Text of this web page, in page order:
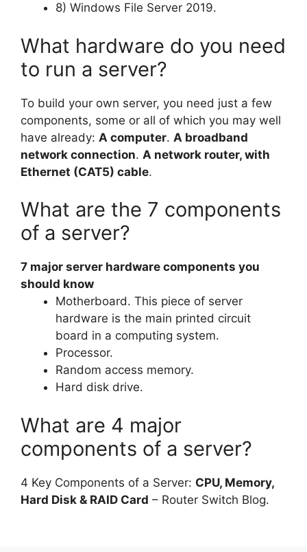
8) Windows File Server 2019.
What hardware do you need
to run a server?
To build your own server, you need just a few
components, some or all of which you may well
have already: A computer. A broadband
network connection. A network router, with
Ethernet (CAT5) cable.
What are the 7 components
of a server?
7 major server hardware components you
should know
Motherboard. This piece of server
hardware is the main printed circuit
board in a computing system.
Processor.
Random access memory.
Hard disk drive.
What are 4 major
components of a server?
4 Key Components of a Server: CPU, Memory,
Hard Disk & RAID Card – Router Switch Blog.